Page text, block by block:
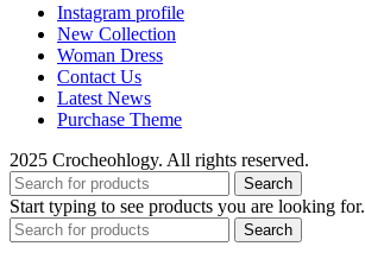
Instagram profile
New Collection
Woman Dress
Contact Us
Latest News
Purchase Theme
2025 Crocheohlogy. All rights reserved.
Search
Start typing to see products you are looking for.
Search